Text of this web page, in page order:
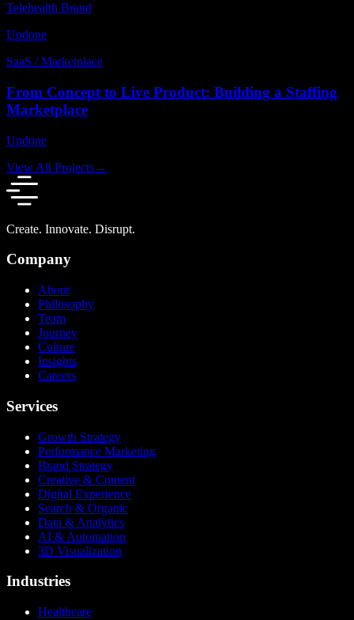
Telehealth Brand
Updone
SaaS / Marketplace
From Concept to Live Product: Building a Staffing
Marketplace
Updone
View All Projects→
Create. Innovate. Disrupt.
Company
About
Philosophy
Team
Journey
Culture
Insights
Careers
Services
Growth Strategy
Performance Marketing
Brand Strategy
Creative & Content
Digital Experience
Search & Organic
Data & Analytics
AI & Automation
3D Visualization
Industries
Healthcare